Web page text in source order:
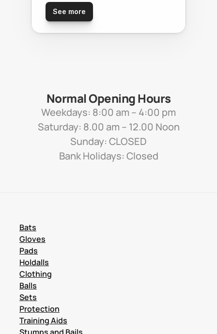
See more
Normal Opening Hours
Weekdays: 8:00 am – 4:00 pm
Saturday: 8.00 am – 12.00 Noon
Sunday: CLOSED
Bank Holidays: Closed
Bats
Gloves
Pads
Holdalls
Clothing
Balls
Sets
Protection
Training Aids